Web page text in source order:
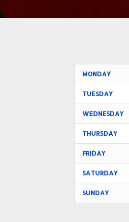
MONDAY
TUESDAY
WEDNESDAY
THURSDAY
FRIDAY
SATURDAY
SUNDAY